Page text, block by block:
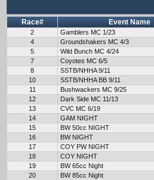
Race# Event Name
2 Gamblers MC 1/23
4
Groundshakers MC 4/3
5
Wild Bunch MC 4/24
7
Coyotes MC 6/5
8
SSTB/NHHA 9/11
10
SSTB/NHHA BB 9/11
11
Bushwackers MC 9/25
12
Dark Side MC 11/13
13
CVC MC 6/19
14
GAM NIGHT
15
BW 50cc NIGHT
16
BW NIGHT
17
COY PW NIGHT
18
COY NIGHT
19
BW 65cc Night
20
BW 85cc Night